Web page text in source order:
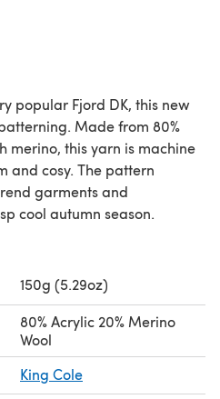
popular Fjord DK, this new
Made from 80%
merino, this yarn is machine
and cosy. The pattern
garments and
cool autumn season.
150g (5.29oz)
80% Acrylic 20% Merino
Wool
King Cole